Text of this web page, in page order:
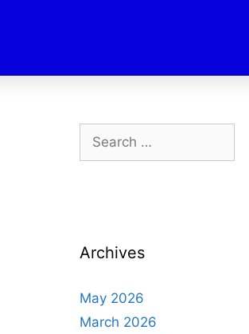
Archives
May 2026
March 2026